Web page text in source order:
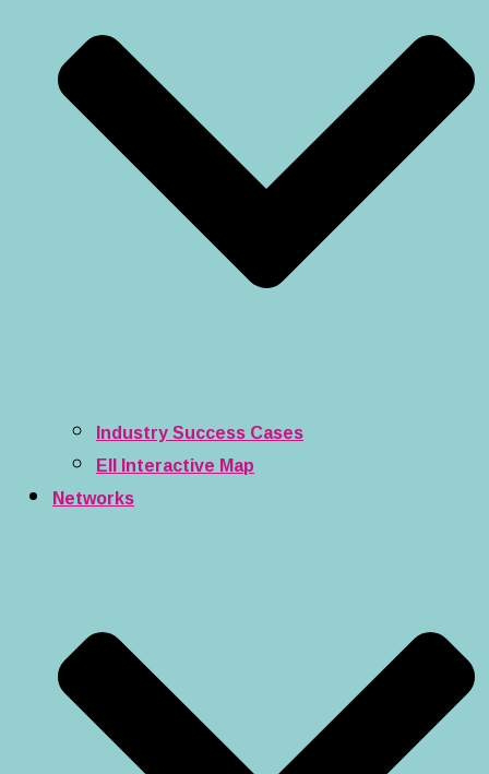
Industry Success Cases
EII Interactive Map
Networks